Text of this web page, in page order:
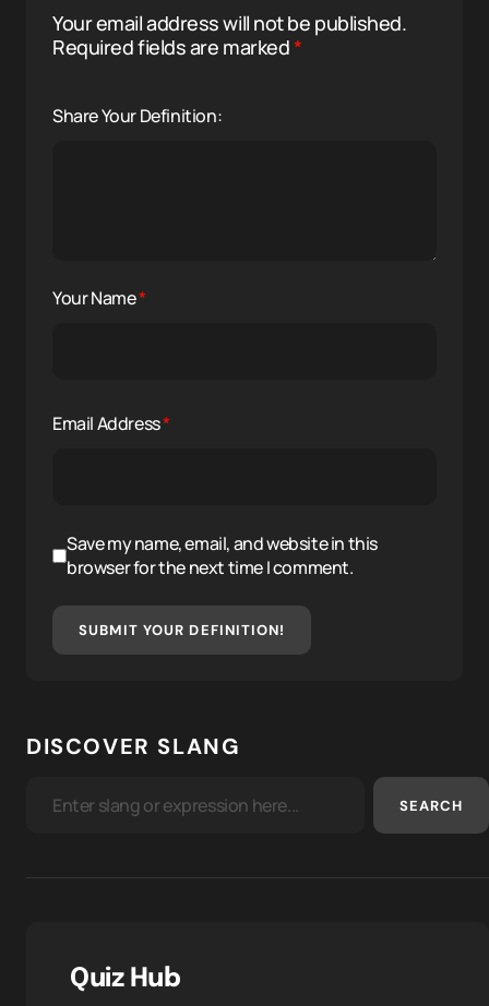
Your email address will not be published.
Required fields are marked*
Share Your Definition:
Your Name*
Email Address*
Save my name, email, and website in this
browser for the next time I comment.
SUBMIT YOUR DEFINITION!
DISCOVER SLANG
SEARCH
Quiz Hub